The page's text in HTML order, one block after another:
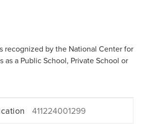
recognized by the National Center for
as a Public School, Private School or
411224001299